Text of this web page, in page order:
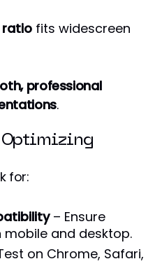
fits widescreen
professional
.
Optimizing
for:
– Ensure
and desktop.
on Chrome, Safari,